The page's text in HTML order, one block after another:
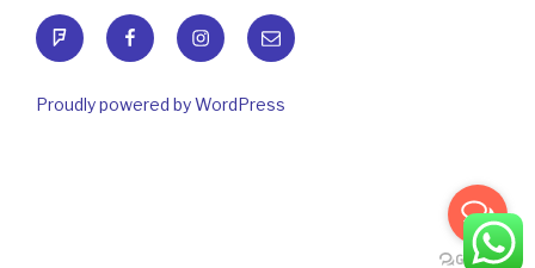
foursquareFacebookInstagramEmail
Proudly powered by WordPress